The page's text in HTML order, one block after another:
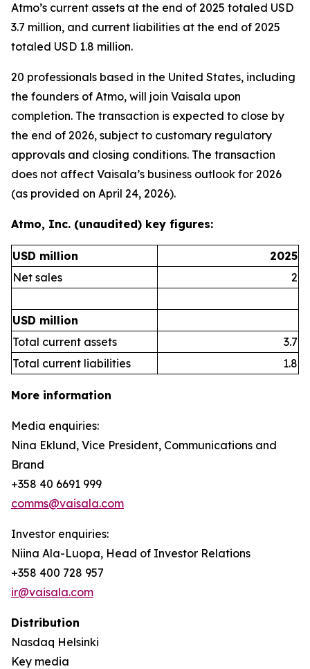
Atmo’s current assets at the end of 2025 totaled USD
3.7 million, and current liabilities at the end of 2025
totaled USD 1.8 million.
20 professionals based in the United States, including
the founders of Atmo, will join Vaisala upon
completion. The transaction is expected to close by
the end of 2026, subject to customary regulatory
approvals and closing conditions. The transaction
does not affect Vaisala’s business outlook for 2026
(as provided on April 24, 2026).
Atmo, Inc. (unaudited) key figures:
USD million
2025
Net sales
2
USD million
Total current assets
3.7
Total current liabilities
1.8
More information
Media enquiries:
Nina Eklund, Vice President, Communications and
Brand
+358 40 6691 999
comms@vaisala.com
Investor enquiries:
Niina Ala-Luopa, Head of Investor Relations
+358 400 728 957
ir@vaisala.com
Distribution
Nasdaq Helsinki
Key media